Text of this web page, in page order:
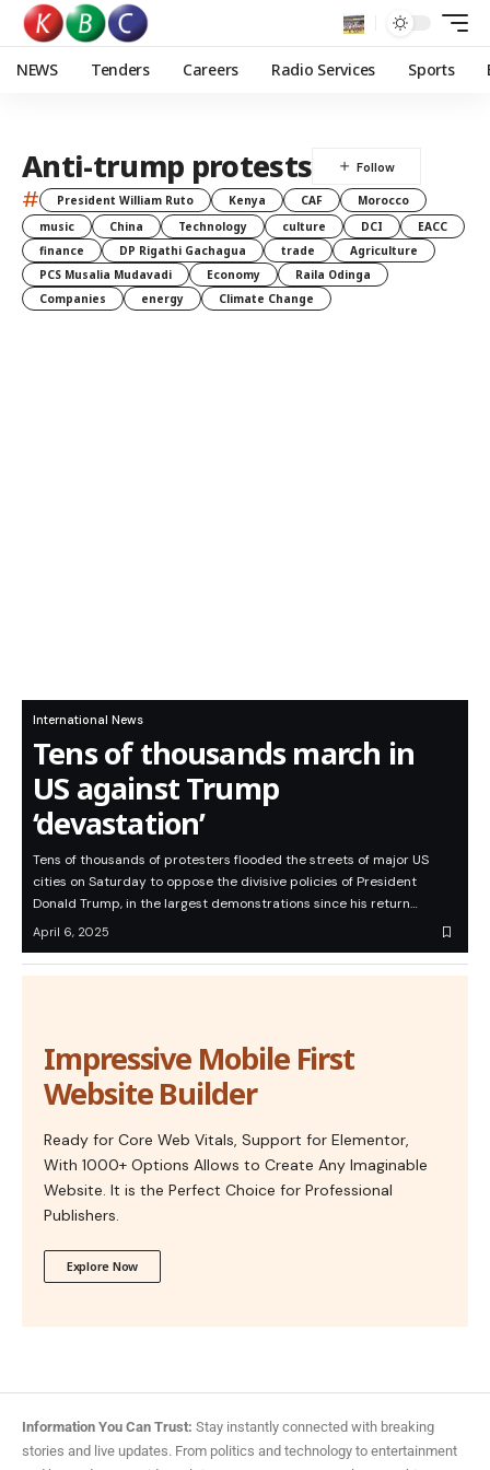
NEWS Tenders Careers Radio Services Sports
Anti-trump protests
# President William Ruto Kenya CAF
Morocco
music
China Technology culture DCI
EACC
finance
DP Rigathi Gachagua trade
Agriculture
PCS Musalia Mudavadi
Economy
Raila Odinga
Companies
energy Climate Change
International News
Tens of thousands march in
US against Trump
‘devastation’
Tens of thousands of protesters flooded the streets of major US
cities on Saturday to oppose the divisive policies of President
Donald Trump, in the largest demonstrations since his return…
April 6, 2025
Impressive Mobile First
Website Builder
Ready for Core Web Vitals, Support for Elementor,
With 1000+ Options Allows to Create Any Imaginable
Website. It is the Perfect Choice for Professional
Publishers.
Explore Now
Information You Can Trust: Stay instantly connected with breaking
stories and live updates. From politics and technology to entertainment